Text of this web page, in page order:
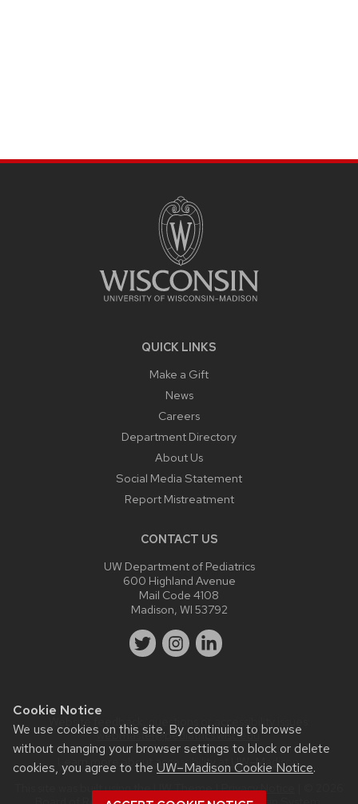
Cookie Notice
We use cookies on this site. By continuing to browse
without changing your browser settings to block or delete
cookies, you agree to the UW–Madison Cookie Notice.
QUICK LINKS
Make a Gift
News
Careers
Department Directory
About Us
Social Media Statement
Report Mistreatment
CONTACT US
UW Department of Pediatrics
600 Highland Avenue
Mail Code 4108
Madison, WI 53792
Website feedback, questions or accessibility issues:
webmaster@pediatrics.wisc.edu .
Learn more about
accessibility at UW–Madison.
This site was built using theUW Theme|Privacy Notice